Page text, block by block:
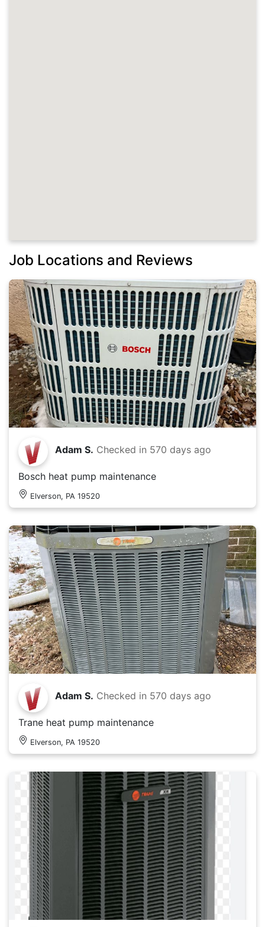
Job Locations and Reviews
Adam S. Checked in 570 days ago
Bosch heat pump maintenance
Elverson, PA 19520
Adam S. Checked in 570 days ago
Trane heat pump maintenance
Elverson, PA 19520